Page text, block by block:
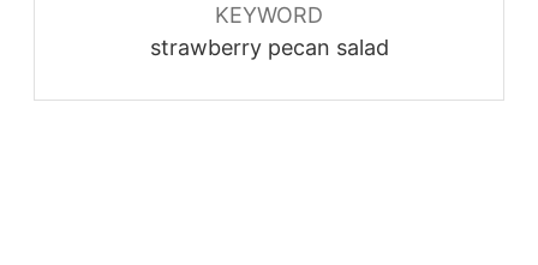
KEYWORD
strawberry pecan salad